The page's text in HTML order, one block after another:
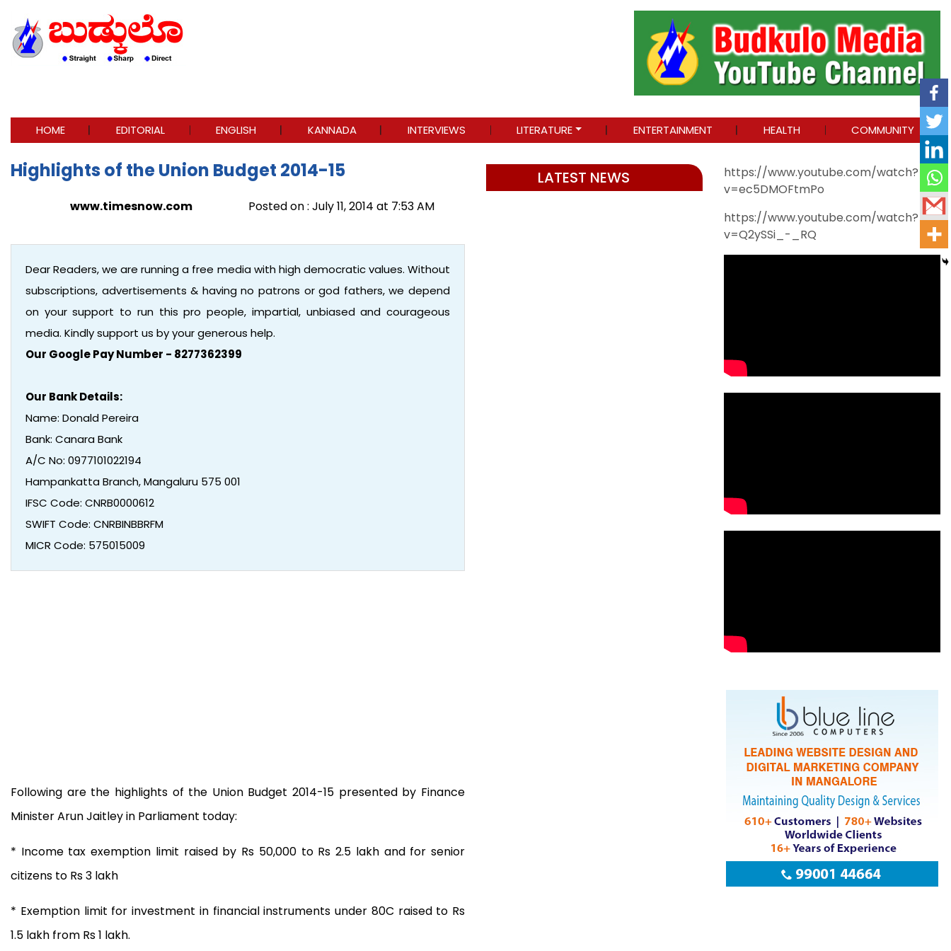
HOME EDITORIAL ENGLISH KANNADA INTERVIEWS LITERATURE ENTERTAINMENT HEALTH COMMUNITY
Highlights of the Union Budget 2014-15
www.timesnow.com Posted on : July 11, 2014 at 7:53 AM
Dear Readers, we are running a free media with high democratic values. Without
subscriptions, advertisements & having no patrons or god fathers, we depend
on your support to run this pro people, impartial, unbiased and courageous
media. Kindly support us by your generous help.
Our Google Pay Number - 8277362399
Our Bank Details:
Name: Donald Pereira
Bank: Canara Bank
A/C No: 0977101022194
Hampankatta Branch, Mangaluru 575 001
IFSC Code: CNRB0000612
SWIFT Code: CNRBINBBRFM
MICR Code: 575015009
Following are the highlights of the Union Budget 2014-15 presented by Finance
Minister Arun Jaitley in Parliament today:
* Income tax exemption limit raised by Rs 50,000 to Rs 2.5 lakh and for senior
citizens to Rs 3 lakh
* Exemption limit for investment in financial instruments under 80C raised to Rs
1.5 lakh from Rs 1 lakh.
LATEST NEWS
https://www.youtube.com/watch?
v=ec5DMOFtmPo
https://www.youtube.com/watch?
v=Q2ySSi_-_RQ